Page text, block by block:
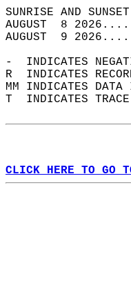
AUGUST  8
AUGUST  9
-  INDICATES
R  INDICATES
MM INDICATES
T  INDICATES
CLICK HERE TO GO